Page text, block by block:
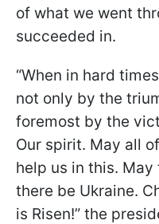
of what we went
succeeded in.
“When in hard
not only by the
foremost by the
Our spirit. May all
help us in this.
there be Ukraine.
is Risen!” the